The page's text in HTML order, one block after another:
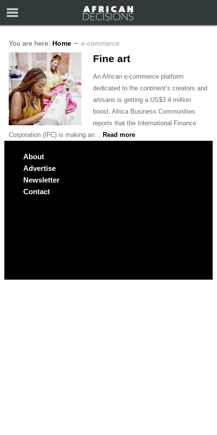
You are here: Home ∼ e-commerce
Fine art
An African e-commerce platform
dedicated to the continent’s creators and
artisans is getting a US$3.4 million
boost. Africa Business Communities
reports that the International Finance
Corporation (IFC) is making an… Read more
About
Advertise
Newsletter
Contact